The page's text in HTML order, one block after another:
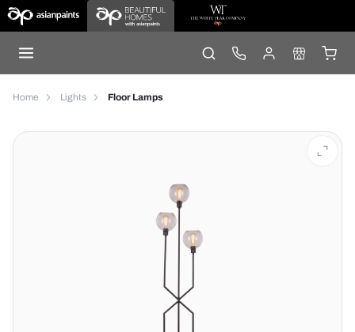
Home Lights Floor Lamps